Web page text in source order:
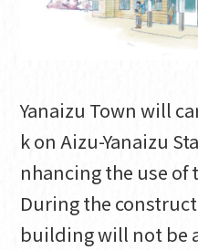
Yanaizu Town will
k on Aizu-Yanaizu
nhancing the use
During the
building will not be